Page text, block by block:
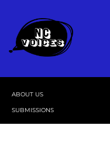
ABOUT US
SUBMISSIONS